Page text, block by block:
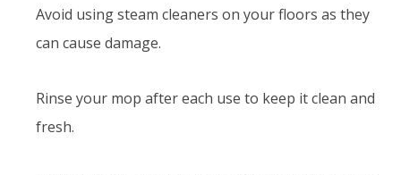
Avoid using steam cleaners on your floors as they
can cause damage.
Rinse your mop after each use to keep it clean and
fresh.